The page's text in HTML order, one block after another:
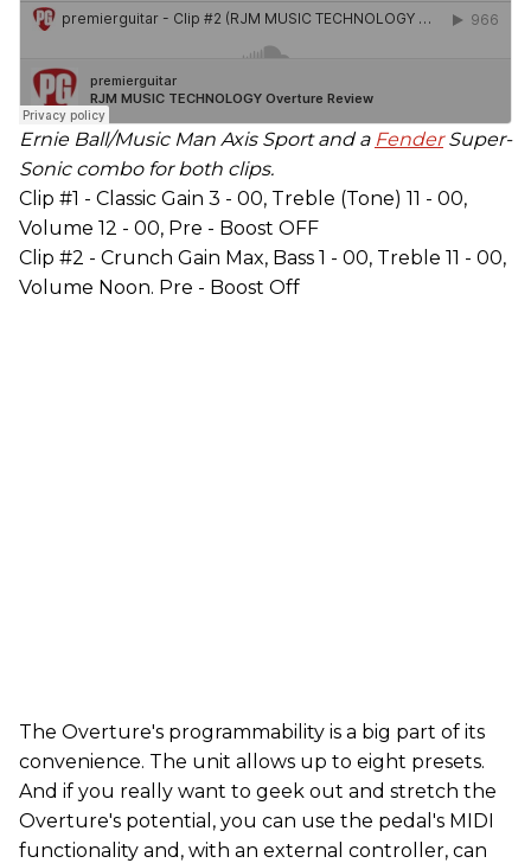
Ernie Ball/Music Man Axis Sport and a FenderSuper-
Sonic combo for both clips.
Clip #1 - Classic Gain 3 - 00, Treble (Tone) 11 - 00,
Volume 12 - 00, Pre - Boost OFF
Clip #2 - Crunch Gain Max, Bass 1 - 00, Treble 11 - 00,
Volume Noon. Pre - Boost Off
The Overture's programmability is a big part of its
convenience. The unit allows up to eight presets.
And if you really want to geek out and stretch the
Overture's potential, you can use the pedal's MIDI
functionality and, with an external controller, can